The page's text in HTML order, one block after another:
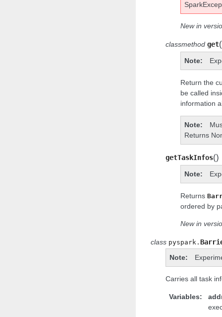
New in
classmethod get(
Note
Return the
be called
information
Note
Returns
getTaskInfos()
Note
Returns
ordered by
New in
class pyspark.
Note
Carries all task
Variables